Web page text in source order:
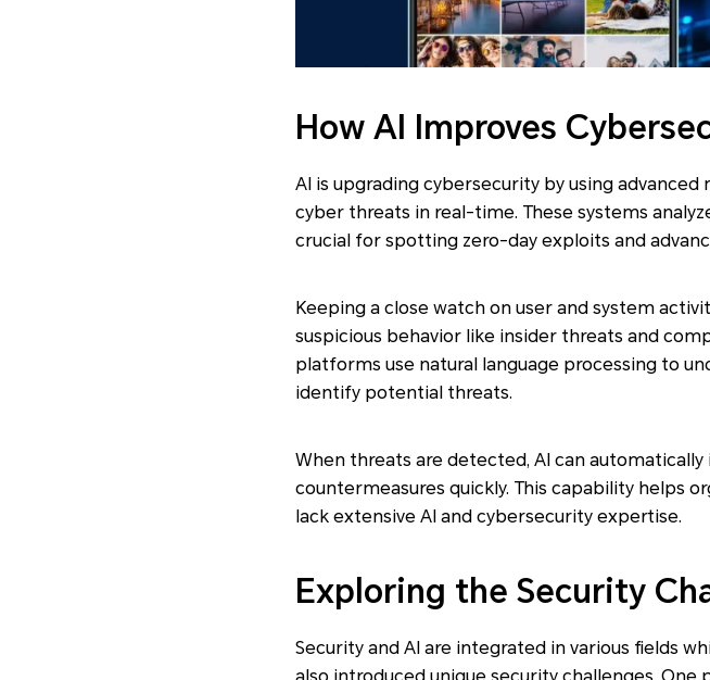
How AI Improves
AI is upgrading cybersecurity by using
cyber threats in real-time. These systems
crucial for spotting zero-day exploits and
Keeping a close watch on user and system
suspicious behavior like insider threats and
platforms use natural language processing to
identify potential threats.
When threats are detected, AI can
countermeasures quickly. This capability helps
lack extensive AI and cybersecurity expertise.
Exploring the Security
Security and AI are integrated in various fields
also introduced unique security challenges.